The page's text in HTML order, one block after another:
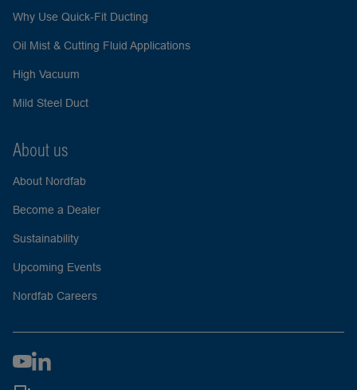
Why Use Quick-Fit Ducting
Oil Mist & Cutting Fluid Applications
High Vacuum
Mild Steel Duct
About us
About Nordfab
Become a Dealer
Sustainability
Upcoming Events
Nordfab Careers